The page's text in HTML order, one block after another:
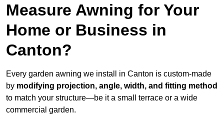
Measure Awning for Your
Home or Business in
Canton?
Every garden awning we install in Canton is custom-made
by modifying projection, angle, width, and fitting method
to match your structure—be it a small terrace or a wide
commercial garden.